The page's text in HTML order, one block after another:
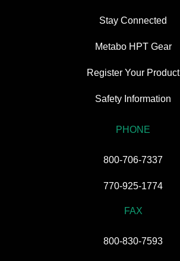
Stay Connected
Metabo HPT Gear
Register Your Product
Safety Information
PHONE
800-706-7337
770-925-1774
FAX
800-830-7593